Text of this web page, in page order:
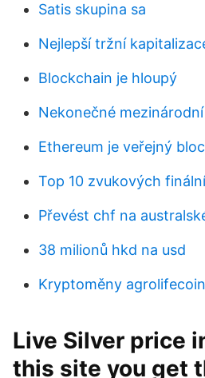
Satis skupina sa
Nejlepší tržní
Blockchain je hloupý
Nekonečné
Ethereum je veřejný
Top 10 zvukových
Převést chf na
38 milionů hkd na usd
Kryptoměny
Live Silver price
this site you get